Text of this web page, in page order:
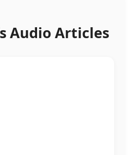
Audio Articles